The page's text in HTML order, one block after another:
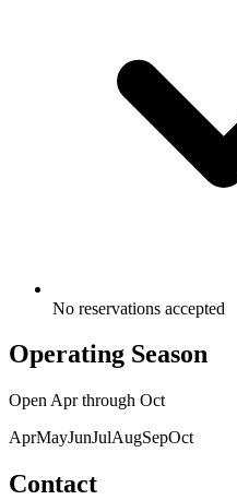
No reservations accepted
Operating Season
Open Aprthrough Oct
AprMayJunJulAugSepOct
Contact